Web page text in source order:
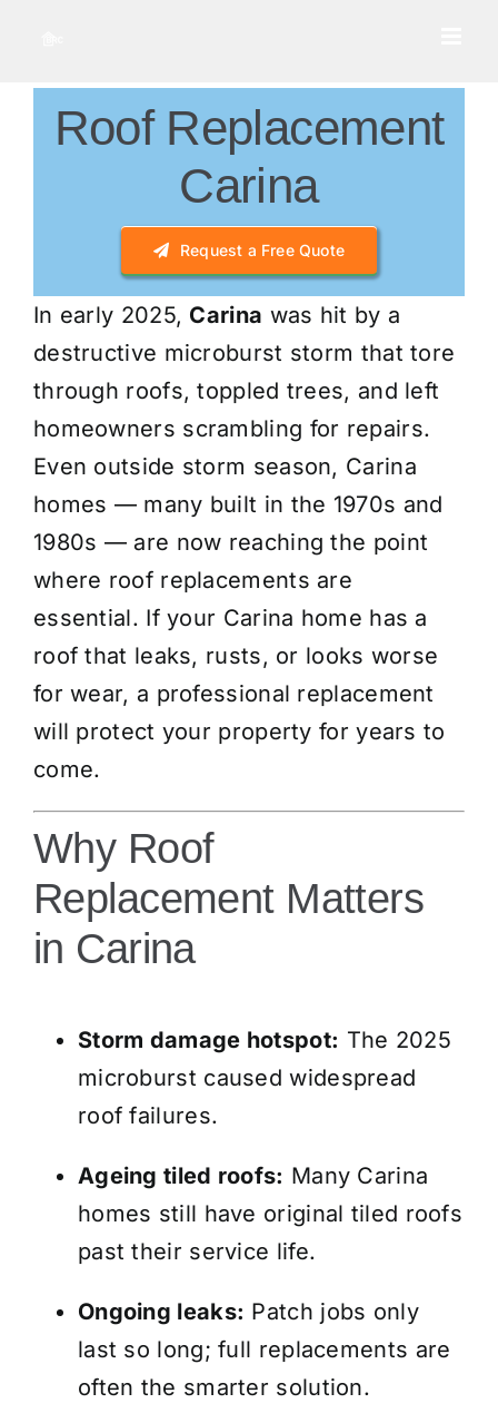
content
Roof Replacement
Carina
Request a Free Quote
In early 2025, Carina was hit by a
destructive microburst storm that tore
through roofs, toppled trees, and left
homeowners scrambling for repairs.
Even outside storm season, Carina
homes — many built in the 1970s and
1980s — are now reaching the point
where roof replacements are
essential. If your Carina home has a
roof that leaks, rusts, or looks worse
for wear, a professional replacement
will protect your property for years to
come.
Why Roof
Replacement Matters
in Carina
Storm damage hotspot: The 2025
microburst caused widespread
roof failures.
Ageing tiled roofs: Many Carina
homes still have original tiled roofs
past their service life.
Ongoing leaks: Patch jobs only
last so long; full replacements are
often the smarter solution.